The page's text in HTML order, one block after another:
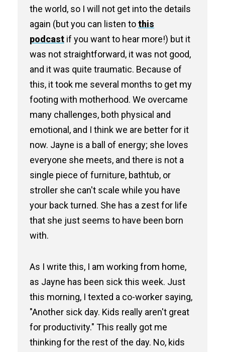
the world, so I will not get into the details
again (but you can listen tothis
podcast if you want to hear more!) but it
was not straightforward, it was not good,
and it was quite traumatic. Because of
this, it took me several months to get my
footing with motherhood. We overcame
many challenges, both physical and
emotional, and I think we are better for it
now. Jayne is a ball of energy; she loves
everyone she meets, and there is not a
single piece of furniture, bathtub, or
stroller she can't scale while you have
your back turned. She has a zest for life
that she just seems to have been born
with.
As I write this, I am working from home,
as Jayne has been sick this week. Just
this morning, I texted a co-worker saying,
"Another sick day. Kids really aren't great
for productivity." This really got me
thinking for the rest of the day. No, kids